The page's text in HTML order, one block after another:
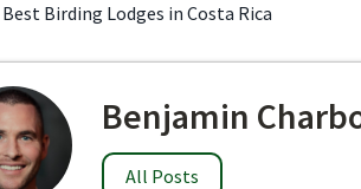
Best Birding Lodges in Costa Rica
Benjamin
All Posts